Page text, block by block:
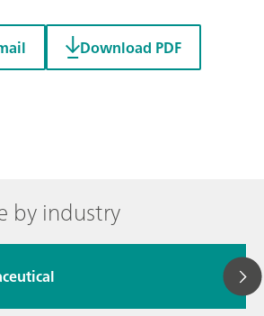
Download PDF
by industry